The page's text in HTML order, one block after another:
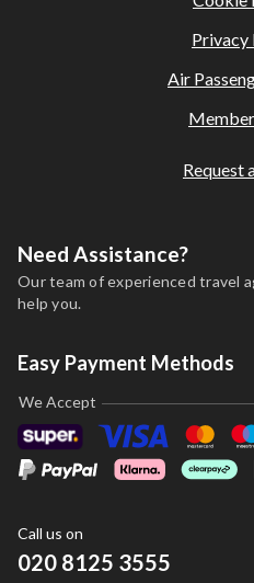
Request
Privacy
Air
Need Assistance?
Our team of experienced travel
help you.
Easy Payment Methods
We Accept
Call us on
020 8125 3555